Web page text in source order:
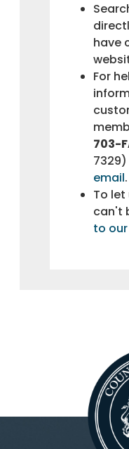
have
For
703-
email.
To
can't
to